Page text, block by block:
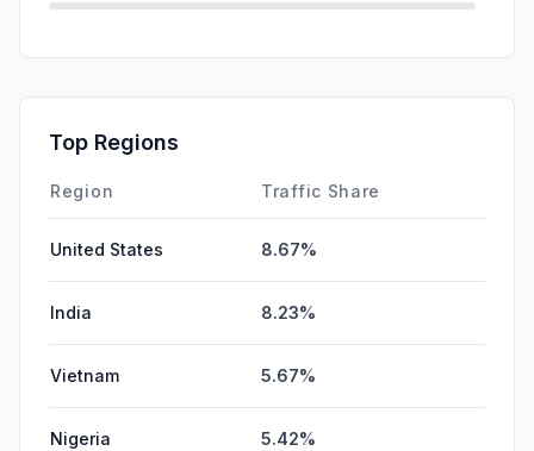
Affiliate
DisplayAds
Top Regions
Region Traffic Share
United States 8.67%
India 8.23%
Vietnam 5.67%
Nigeria 5.42%